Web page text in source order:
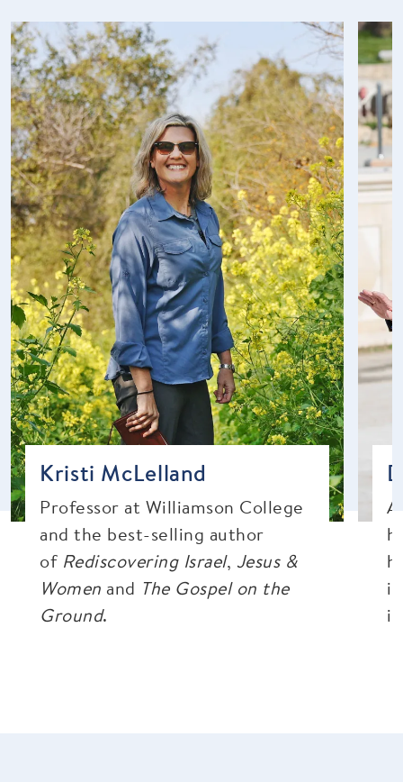
Kristi McLelland
Professor at Williamson College
and the best-selling author
of Rediscovering Israel, Jesus &
Women and The Gospel on the
Ground.